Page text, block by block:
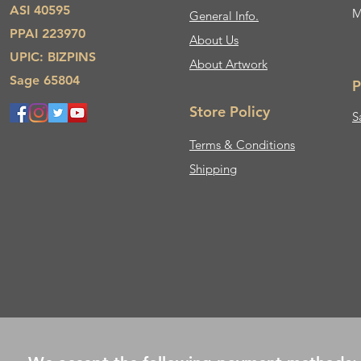
ASI 40595
PPAI 223970
UPIC: BIZPINS
Sage 65804
General Info.
About Us​
About Artwork
Store Policy
Terms & Conditions
Shipping